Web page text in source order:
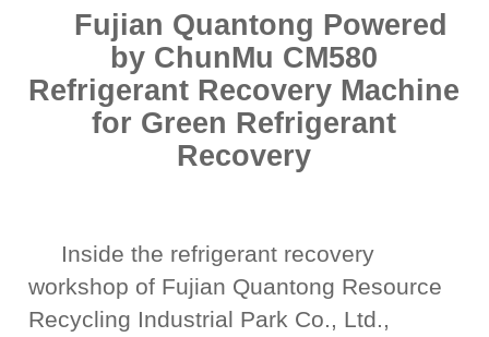
Fujian Quantong Powered
by ChunMu CM580
Refrigerant Recovery Machine
for Green Refrigerant
Recovery
Inside the refrigerant recovery
workshop of Fujian Quantong Resource
Recycling Industrial Park Co., Ltd.,